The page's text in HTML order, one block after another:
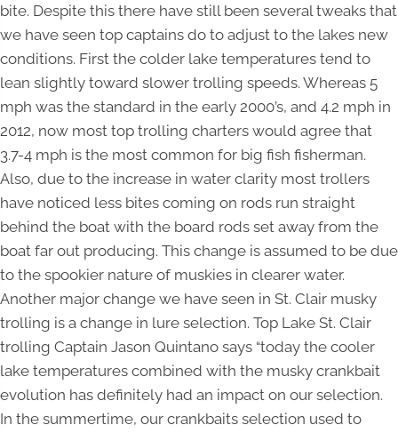
bite. Despite this there have still been several tweaks that
we have seen top captains do to adjust to the lakes new
conditions. First the colder lake temperatures tend to
lean slightly toward slower trolling speeds. Whereas 5
mph was the standard in the early 2000’s, and 4.2 mph in
2012, now most top trolling charters would agree that
3.7-4 mph is the most common for big fish fisherman.
Also, due to the increase in water clarity most trollers
have noticed less bites coming on rods run straight
behind the boat with the board rods set away from the
boat far out producing. This change is assumed to be due
to the spookier nature of muskies in clearer water.
Another major change we have seen in St. Clair musky
trolling is a change in lure selection. Top Lake St. Clair
trolling Captain Jason Quintano says “today the cooler
lake temperatures combined with the musky crankbait
evolution has definitely had an impact on our selection.
In the summertime, our crankbaits selection used to